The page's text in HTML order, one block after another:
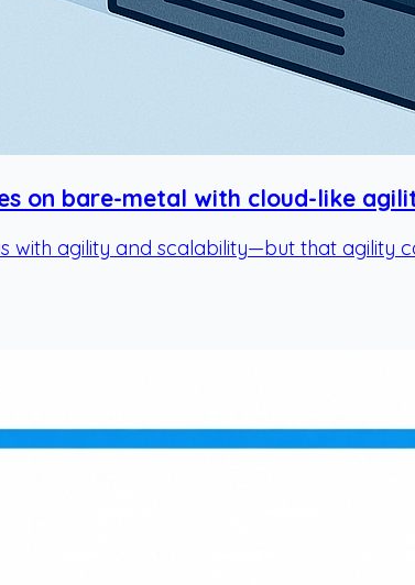
on bare-metal with cloud-like
with agility and scalability—but that agility